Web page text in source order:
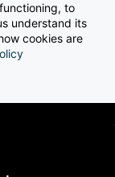
to
understand its
cookies are
Sign In Sign Up